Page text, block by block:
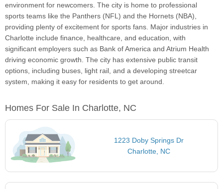
environment for newcomers. The city is home to professional
sports teams like the Panthers (NFL) and the Hornets (NBA),
providing plenty of excitement for sports fans. Major industries in
Charlotte include finance, healthcare, and education, with
significant employers such as Bank of America and Atrium Health
driving economic growth. The city has extensive public transit
options, including buses, light rail, and a developing streetcar
system, making it easy for residents to get around.
Homes For Sale In Charlotte, NC
1223 Doby Springs Dr
Charlotte, NC